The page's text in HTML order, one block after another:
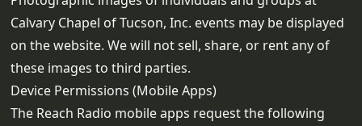
Calvary Chapel of Tucson, Inc. events may be displayed
on the website. We will not sell, share, or rent any of
these images to third parties.
Device Permissions (Mobile Apps)
The Reach Radio mobile apps request the following